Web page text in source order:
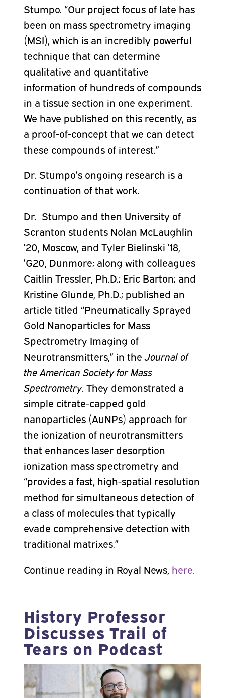
Stumpo. “Our project focus of late has
been on mass spectrometry imaging
(MSI), which is an incredibly powerful
technique that can determine
qualitative and quantitative
information of hundreds of compounds
in a tissue section in one experiment.
We have published on this recently, as
a proof-of-concept that we can detect
these compounds of interest.”
Dr. Stumpo’s ongoing research is a
continuation of that work.
Dr. Stumpo and then University of
Scranton students Nolan McLaughlin
’20, Moscow, and Tyler Bielinski ’18,
’G20, Dunmore; along with colleagues
Caitlin Tressler, Ph.D.; Eric Barton; and
Kristine Glunde, Ph.D.; published an
article titled “Pneumatically Sprayed
Gold Nanoparticles for Mass
Spectrometry Imaging of
Neurotransmitters,” in the Journal of
the American Society for Mass
Spectrometry. They demonstrated a
simple citrate-capped gold
nanoparticles (AuNPs) approach for
the ionization of neurotransmitters
that enhances laser desorption
ionization mass spectrometry and
“provides a fast, high-spatial resolution
method for simultaneous detection of
a class of molecules that typically
evade comprehensive detection with
traditional matrixes.”
Continue reading in Royal News, here.
History Professor
Discusses Trail of
Tears on Podcast